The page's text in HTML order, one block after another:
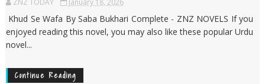
ZNZ TODAY January 18, 2026
Khud Se Wafa By Saba Bukhari Complete - ZNZ NOVELS If you
enjoyed reading this novel, you may also like these popular Urdu
novel...
Continue Reading